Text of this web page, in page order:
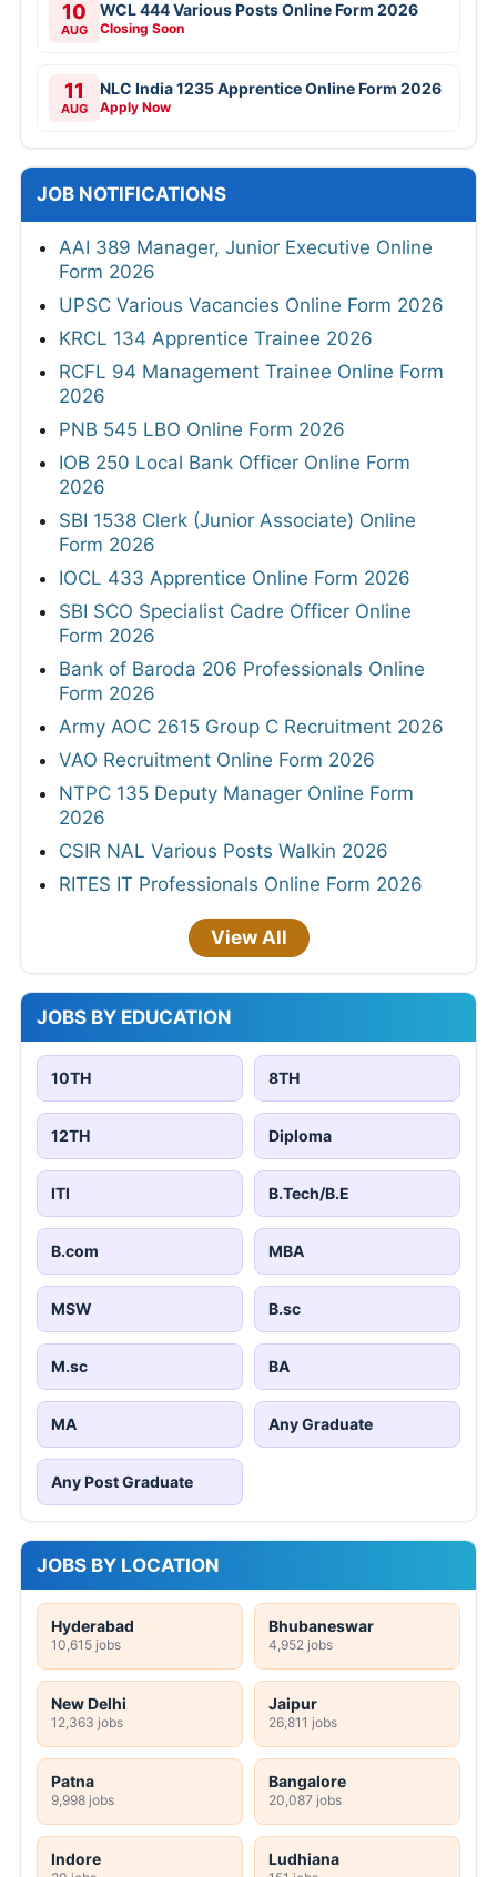
10
AUG
WCL 444 Various Posts Online Form 2026
Closing Soon
11
AUG
NLC India 1235 Apprentice Online Form 2026
Apply Now
JOB NOTIFICATIONS
AAI 389 Manager, Junior Executive Online
Form 2026
UPSC Various Vacancies Online Form 2026
KRCL 134 Apprentice Trainee 2026
RCFL 94 Management Trainee Online Form
2026
PNB 545 LBO Online Form 2026
IOB 250 Local Bank Officer Online Form
2026
SBI 1538 Clerk (Junior Associate) Online
Form 2026
IOCL 433 Apprentice Online Form 2026
SBI SCO Specialist Cadre Officer Online
Form 2026
Bank of Baroda 206 Professionals Online
Form 2026
Army AOC 2615 Group C Recruitment 2026
VAO Recruitment Online Form 2026
NTPC 135 Deputy Manager Online Form
2026
CSIR NAL Various Posts Walkin 2026
RITES IT Professionals Online Form 2026
View All
JOBS BY EDUCATION
10TH 8TH
12TH Diploma
ITI B.Tech/B.E
B.com MBA
MSW B.sc
M.sc BA
MA Any Graduate
Any Post Graduate
JOBS BY LOCATION
Hyderabad
10,615 jobs
Bhubaneswar
4,952 jobs
New Delhi
12,363 jobs
Jaipur
26,811 jobs
Patna
9,998 jobs
Bangalore
20,087 jobs
Indore Ludhiana